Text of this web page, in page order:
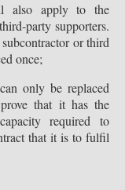
also apply to the
party supporters.
or third
once;
only be replaced
that it has the
required to
that it is to fulfil